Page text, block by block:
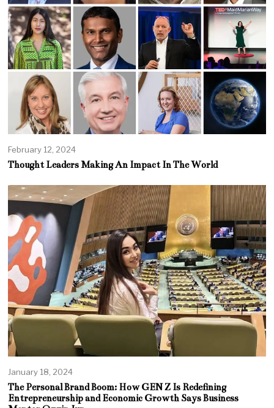
February 12, 2024
Thought Leaders Making An Impact In The World
January 18, 2024
The Personal Brand Boom: How GEN Z Is Redefining
Entrepreneurship and Economic Growth Says Business